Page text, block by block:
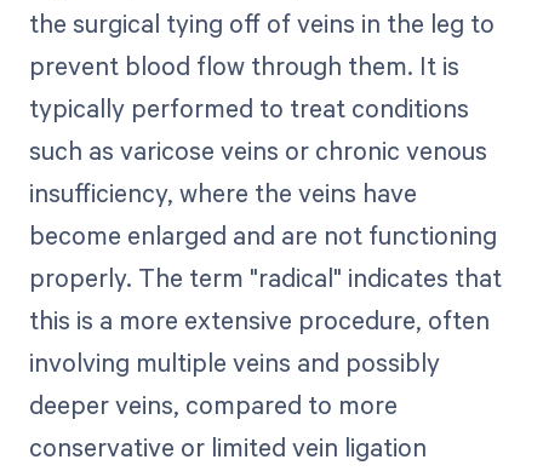
the surgical tying off of veins in the leg to
prevent blood flow through them. It is
typically performed to treat conditions
such as varicose veins or chronic venous
insufficiency, where the veins have
become enlarged and are not functioning
properly. The term "radical" indicates that
this is a more extensive procedure, often
involving multiple veins and possibly
deeper veins, compared to more
conservative or limited vein ligation